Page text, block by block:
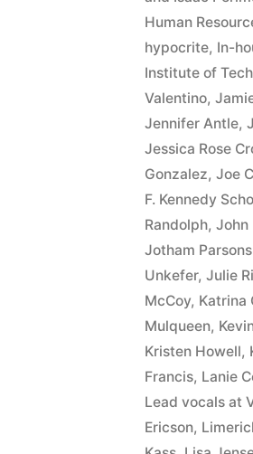
Human
hypocrite, In-
Institute of
Valentino,
Jennifer Antle,
Jessica Rose
Gonzalez, Joe
F. Kennedy
Randolph, John
Jotham Parsons
Unkefer, Julie
McCoy, Katrina
Mulqueen,
Kristen Howell,
Francis, Lanie
Lead vocals at
Ericson,